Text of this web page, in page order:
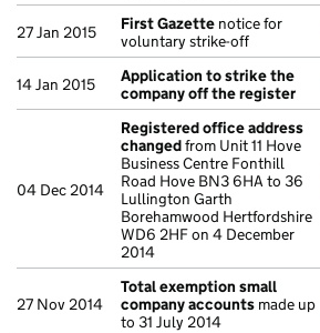
27 Jan 2015 First Gazette notice for
voluntary strike-off
14 Jan 2015
Application to strike the
company off the register
04 Dec 2014
Registered office address
changedfrom Unit 11 Hove
Business Centre Fonthill
Road Hove BN3 6HA to 36
Lullington Garth
Borehamwood Hertfordshire
WD6 2HF on 4 December
2014
27 Nov 2014
Total exemption small
company accounts made up
to 31 July 2014